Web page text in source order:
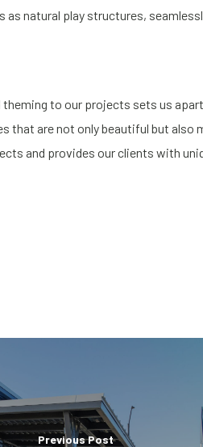
natural play structures,
to our projects sets us
that are not only beautiful but also
and provides our clients with
Previous Post